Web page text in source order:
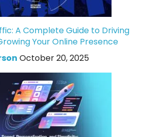
A Complete Guide to Driving
Your Online Presence
October 20, 2025